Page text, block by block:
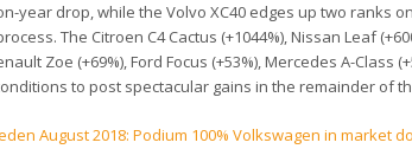
year drop, while the Volvo XC40 edges up two ranks
The Citroen C4 Cactus (+1044%), Nissan Leaf
Zoe (+69%), Ford Focus (+53%), Mercedes A-Class
to post spectacular gains in the remainder of
August 2018: Podium 100% Volkswagen in market